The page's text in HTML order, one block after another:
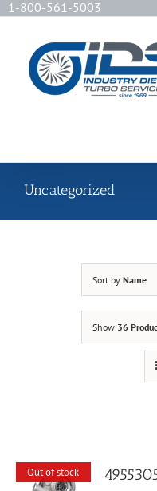
1-800-561-5003
Uncategorized
Sort by Name
Show 36
Out of stock